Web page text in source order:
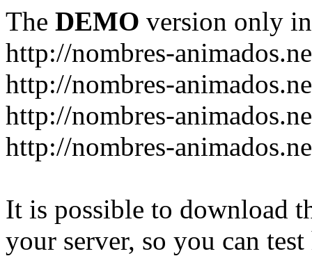
The DEMO version only
http://nombres-
http://nombres-
http://nombres-
http://nombres-
It is possible to download
your server, so you can